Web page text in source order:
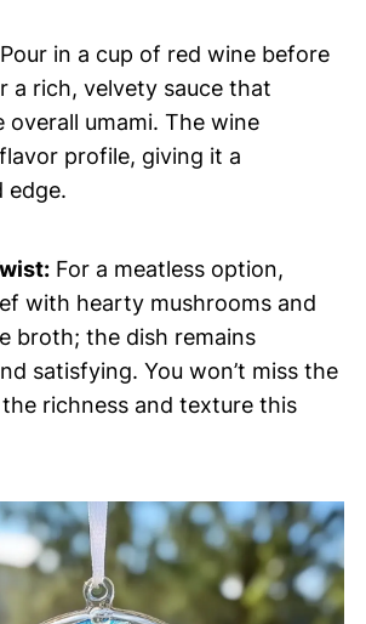
in a cup of red wine before
a rich, velvety sauce that
overall umami. The wine
profile, giving it a
edge.
For a meatless option,
with hearty mushrooms and
broth; the dish remains
satisfying. You won’t miss the
richness and texture this